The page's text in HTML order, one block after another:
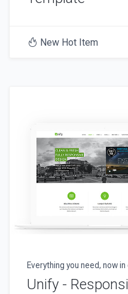
New Hot Item
Everything you need, now
Unify -